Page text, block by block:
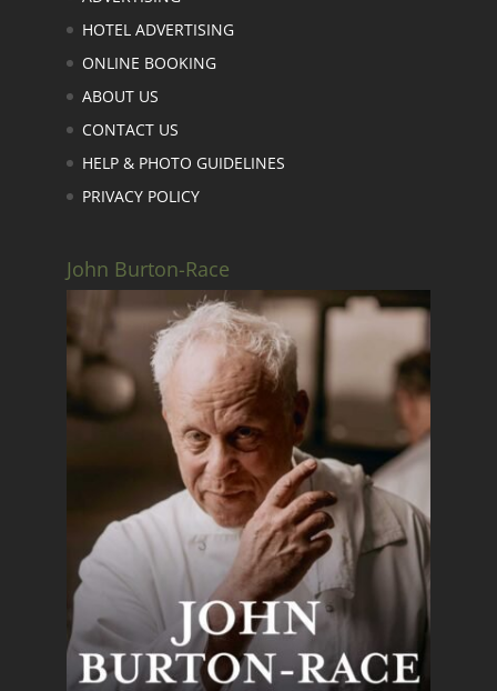
HOTEL ADVERTISING
ONLINE BOOKING
ABOUT US
CONTACT US
HELP & PHOTO GUIDELINES
PRIVACY POLICY
John Burton-Race